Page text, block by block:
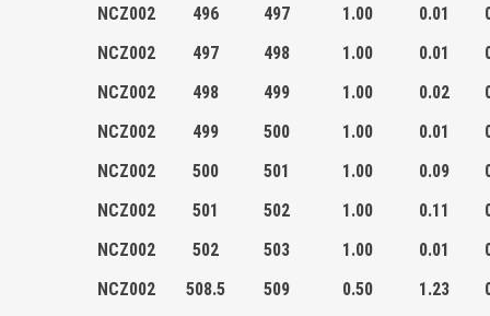
NCZ002
496 497 1.00 0.01
NCZ002
497 498 1.00 0.01
NCZ002
498 499 1.00 0.02
NCZ002
499 500 1.00 0.01
NCZ002
500 501 1.00 0.09
NCZ002
501 502 1.00 0.11
NCZ002
502 503 1.00 0.01
NCZ002
508.5 509 0.50 1.23